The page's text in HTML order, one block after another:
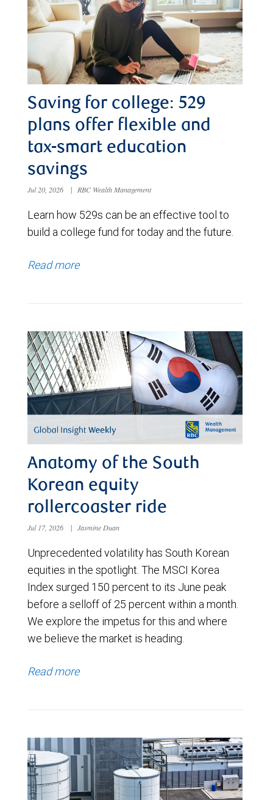
Saving for college: 529
plans offer flexible and
tax-smart education
savings
Jul 20, 2026 | RBC Wealth Management
Learn how 529s can be an effective tool to
build a college fund for today and the future.
Read more
Anatomy of the South
Korean equity
rollercoaster ride
Jul 17, 2026 | Jasmine Duan
Unprecedented volatility has South Korean
equities in the spotlight. The MSCI Korea
Index surged 150 percent to its June peak
before a selloff of 25 percent within a month.
We explore the impetus for this and where
we believe the market is heading.
Read more